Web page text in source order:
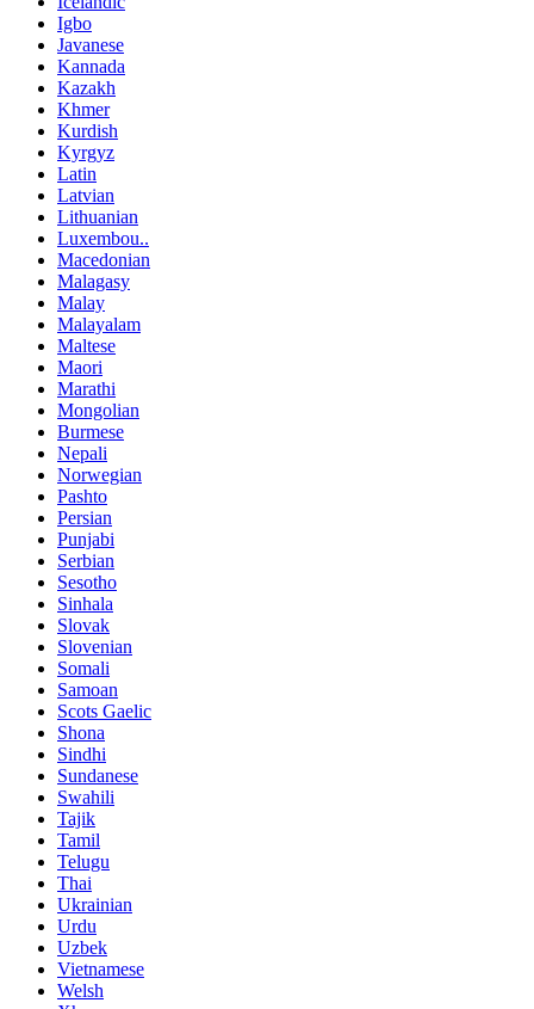
Igbo
Javanese
Kannada
Kazakh
Khmer
Kurdish
Kyrgyz
Latin
Latvian
Lithuanian
Luxembou..
Macedonian
Malagasy
Malay
Malayalam
Maltese
Maori
Marathi
Mongolian
Burmese
Nepali
Norwegian
Pashto
Persian
Punjabi
Serbian
Sesotho
Sinhala
Slovak
Slovenian
Somali
Samoan
Scots Gaelic
Shona
Sindhi
Sundanese
Swahili
Tajik
Tamil
Telugu
Thai
Ukrainian
Urdu
Uzbek
Vietnamese
Welsh